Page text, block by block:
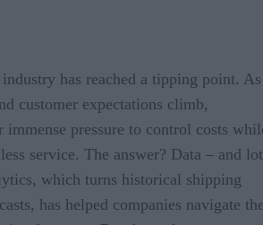
has reached a tipping point. As
customer expectations climb,
immense pressure to control costs
service. The answer? Data – and
which turns historical shipping
has helped companies navigate